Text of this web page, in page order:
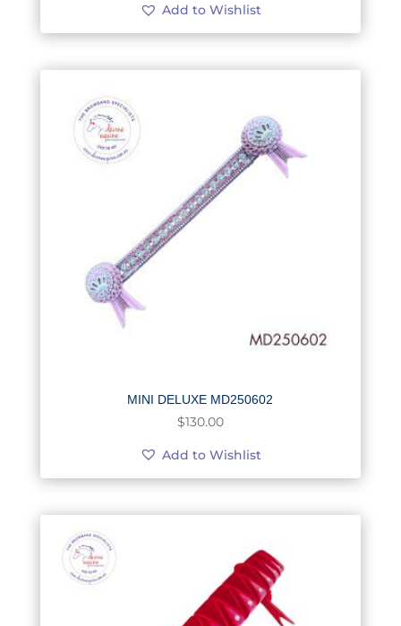
Add to Wishlist
MINI DELUXE MD250602
$130.00
Add to Wishlist